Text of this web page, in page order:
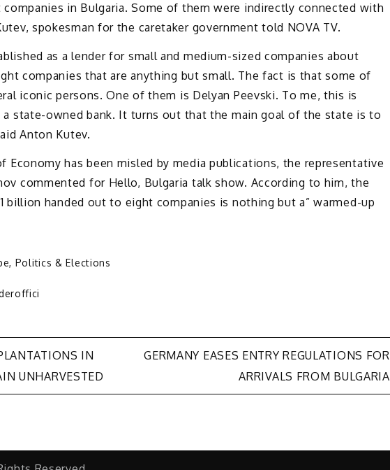
in Bulgaria. Some of them were indirectly connected with
spokesman for the caretaker government told NOVA TV.
as a lender for small and medium-sized companies about
companies that are anything but small. The fact is that some of
iconic persons. One of them is Delyan Peevski. To me, this is
a state-owned bank. It turns out that the main goal of the state is to
Anton Kutev.
Economy has been misled by media publications, the representative
commented for Hello, Bulgaria talk show. According to him, the
billion handed out to eight companies is nothing but a” warmed-up
, Politics & Elections
IN
UNHARVESTED
GERMANY EASES ENTRY REGULATIONS FOR
ARRIVALS FROM BULGARIA